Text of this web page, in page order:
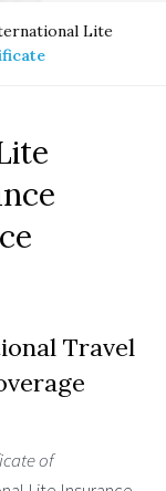
Lite
Travel
of